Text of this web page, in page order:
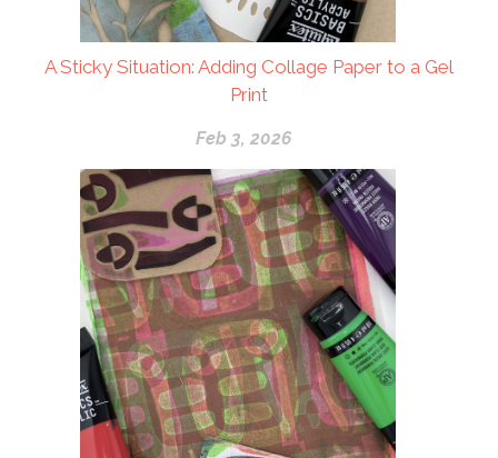
A Sticky Situation: Adding Collage Paper to a Gel
Print
Feb 3, 2026